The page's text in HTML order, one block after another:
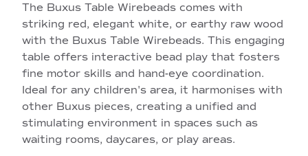
The Buxus Table Wirebeads comes with
striking red, elegant white, or earthy raw wood
with the Buxus Table Wirebeads. This engaging
table offers interactive bead play that fosters
fine motor skills and hand-eye coordination.
Ideal for any children's area, it harmonises with
other Buxus pieces, creating a unified and
stimulating environment in spaces such as
waiting rooms, daycares, or play areas.